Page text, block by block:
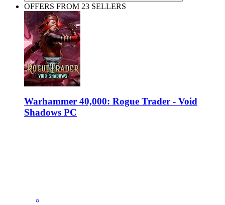
OFFERS FROM 23 SELLERS
Warhammer 40,000: Rogue Trader - Void
Shadows PC